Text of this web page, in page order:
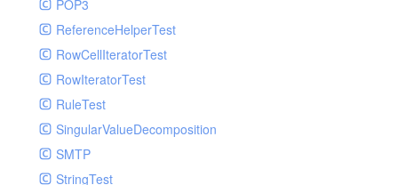
POP3
ReferenceHelperTest
RowCellIteratorTest
RowIteratorTest
RuleTest
SingularValueDecomposition
SMTP
StringTest